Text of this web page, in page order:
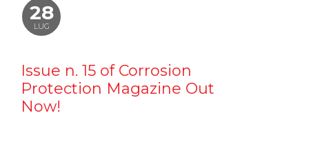
28
LUG
Issue n. 15 of Corrosion
Protection Magazine Out
Now!